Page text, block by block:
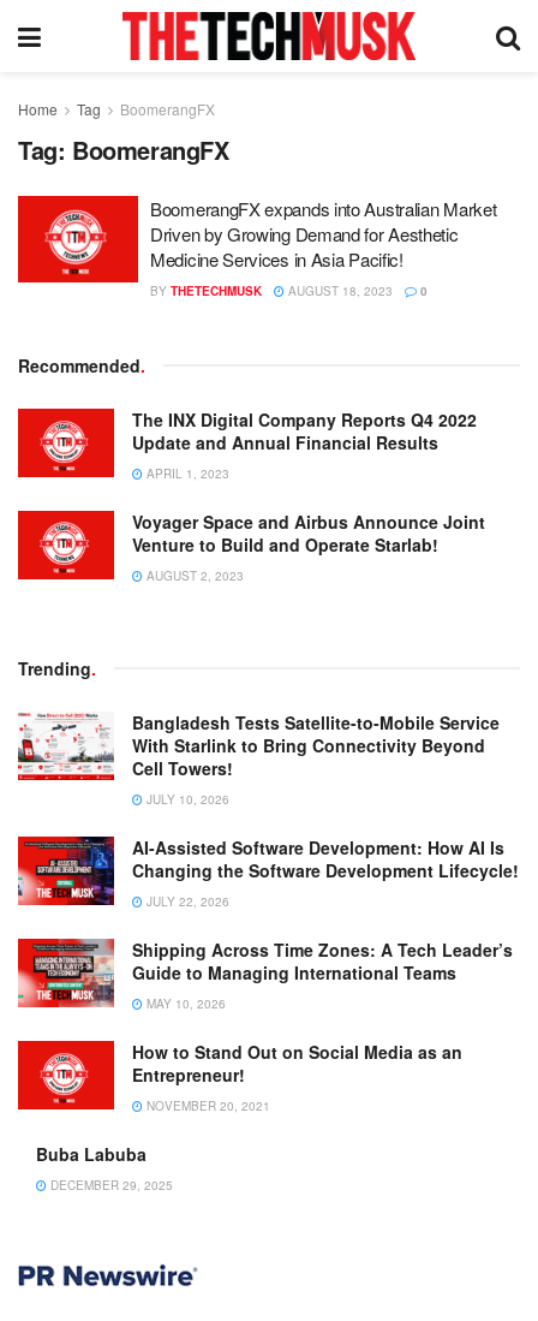
Home Tag BoomerangFX
Tag: BoomerangFX
BoomerangFX expands into Australian Market
Driven by Growing Demand for Aesthetic
Medicine Services in Asia Pacific!
BY THETECHMUSK AUGUST 18, 2023 0
Recommended.
The INX Digital Company Reports Q4 2022
Update and Annual Financial Results
APRIL 1, 2023
Voyager Space and Airbus Announce Joint
Venture to Build and Operate Starlab!
AUGUST 2, 2023
Trending.
Bangladesh Tests Satellite-to-Mobile Service
With Starlink to Bring Connectivity Beyond
Cell Towers!
JULY 10, 2026
AI-Assisted Software Development: How AI Is
Changing the Software Development Lifecycle!
JULY 22, 2026
Shipping Across Time Zones: A Tech Leader’s
Guide to Managing International Teams
MAY 10, 2026
How to Stand Out on Social Media as an
Entrepreneur!
NOVEMBER 20, 2021
Buba Labuba
DECEMBER 29, 2025